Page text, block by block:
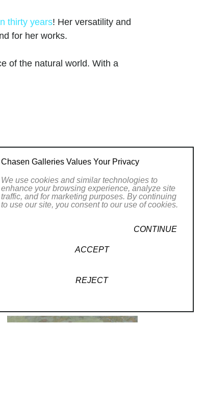
thirty years! Her versatility and
for her works.
of the natural world. With a
creates depth and
and skill across various
Chasen Galleries and
Artists.
Chasen Galleries Values Your Privacy
We use cookies and similar technologies to
enhance your browsing experience, analyze site
traffic, and for marketing purposes. By continuing
to use our site, you consent to our use of cookies.
CONTINUE
ACCEPT
REJECT